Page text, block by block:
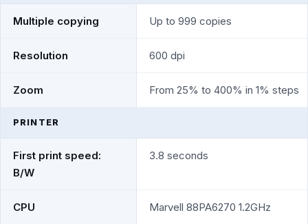
Multiple copying Up to 999 copies
Resolution 600 dpi
Zoom From 25% to 400% in 1% steps
PRINTER
First print speed:
B/W
3.8 seconds
CPU Marvell 88PA6270 1.2GHz